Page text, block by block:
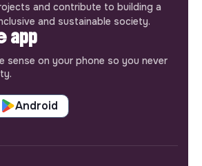
and contribute to building a
and sustainable society.
app
sense on your phone so you never
Android